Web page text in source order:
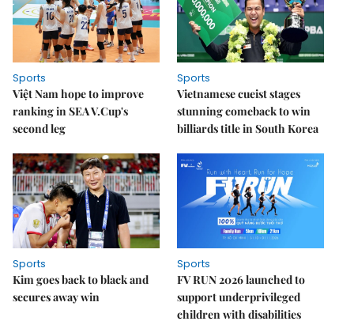
Sports
Việt Nam hope to improve
ranking in SEA V.Cup's
second leg
Sports
Vietnamese cueist stages
stunning comeback to win
billiards title in South Korea
Sports
Kim goes back to black and
secures away win
Sports
FV RUN 2026 launched to
support underprivileged
children with disabilities